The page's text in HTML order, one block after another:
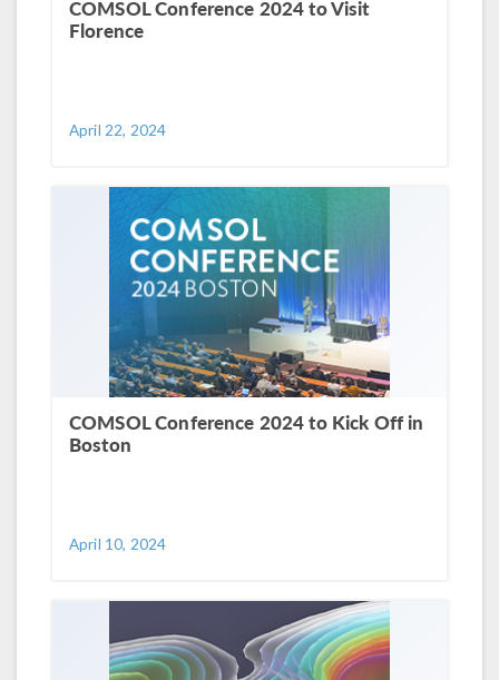
COMSOL Conference 2024 to Visit
Florence
April 22, 2024
COMSOL Conference 2024 to Kick Off in
Boston
April 10, 2024